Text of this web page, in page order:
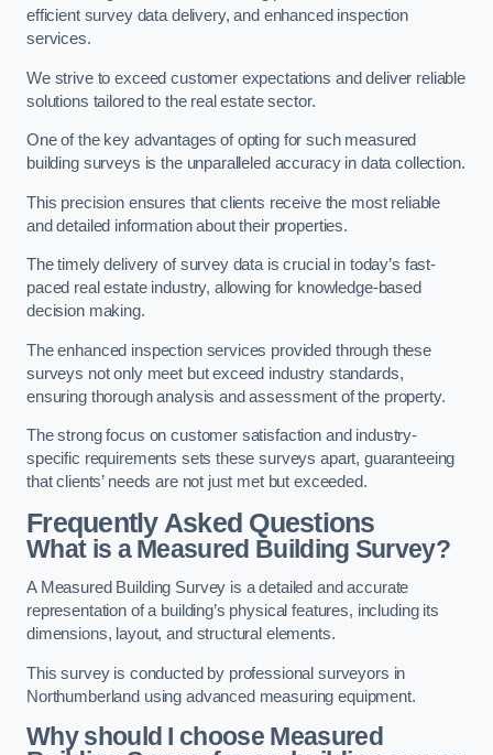
efficient survey data delivery, and enhanced inspection
services.
We strive to exceed customer expectations and deliver reliable
solutions tailored to the real estate sector.
One of the key advantages of opting for such measured
building surveys is the unparalleled accuracy in data collection.
This precision ensures that clients receive the most reliable
and detailed information about their properties.
The timely delivery of survey data is crucial in today’s fast-
paced real estate industry, allowing for knowledge-based
decision making.
The enhanced inspection services provided through these
surveys not only meet but exceed industry standards,
ensuring thorough analysis and assessment of the property.
The strong focus on customer satisfaction and industry-
specific requirements sets these surveys apart, guaranteeing
that clients’ needs are not just met but exceeded.
Frequently Asked Questions
What is a Measured Building Survey?
A Measured Building Survey is a detailed and accurate
representation of a building’s physical features, including its
dimensions, layout, and structural elements.
This survey is conducted by professional surveyors in
Northumberland using advanced measuring equipment.
Why should I choose Measured